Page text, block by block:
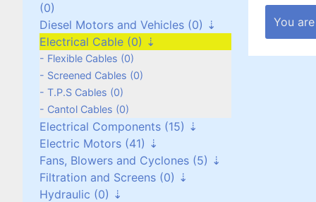
You
(0)
Diesel Motors and Vehicles (0)
Stationary Diesel Motors (0)
Vehicles and Attachments (0)
Generators (0)
Electrical Cable (0)
Flexible Cables (0)
Screened Cables (0)
T.P.S Cables (0)
Cantol Cables (0)
Electrical Components (15)
Contactors and Switches (10)
Cabinets/Boxes/Enclosures (1)
Miscellaneous (2)
Transformers (0)
Electric Motors (41)
Three Phase up to 30 kW (24)
Three Phase over 30 kW (8)
Single Phase (8)
Fans, Blowers and Cyclones (5)
Scroll/Paddle Fans (2)
Inline/Ducted Fans (2)
Filtration and Screens (0)
Dust Bag Filters (0)
Hydraulic (0)